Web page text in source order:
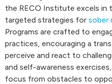
the RECO Institute excels in
targeted strategies for sober
Programs are crafted to
practices, encouraging a
perceive and react to
and self-awareness
focus from obstacles to